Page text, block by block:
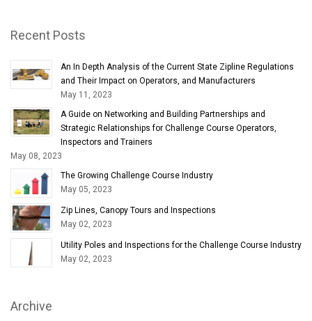
Recent Posts
An In Depth Analysis of the Current State Zipline Regulations
and Their Impact on Operators, and Manufacturers
May 11, 2023
A Guide on Networking and Building Partnerships and
Strategic Relationships for Challenge Course Operators,
Inspectors and Trainers
May 08, 2023
The Growing Challenge Course Industry
May 05, 2023
Zip Lines, Canopy Tours and Inspections
May 02, 2023
Utility Poles and Inspections for the Challenge Course Industry
May 02, 2023
Archive